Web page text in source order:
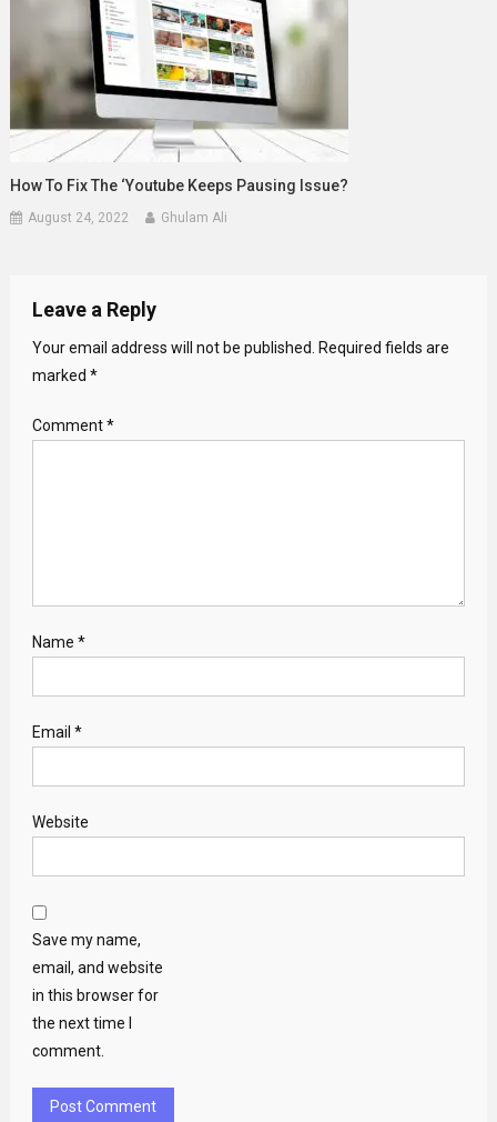
How To Fix The ‘youtube Keeps Pausing Issue?
August 24, 2022 Ghulam Ali
Leave a Reply
Your email address will not be published. Required fields are
marked *
Comment*
Name *
Email *
Website
Save my name,
email, and website
in this browser for
the next time I
comment.